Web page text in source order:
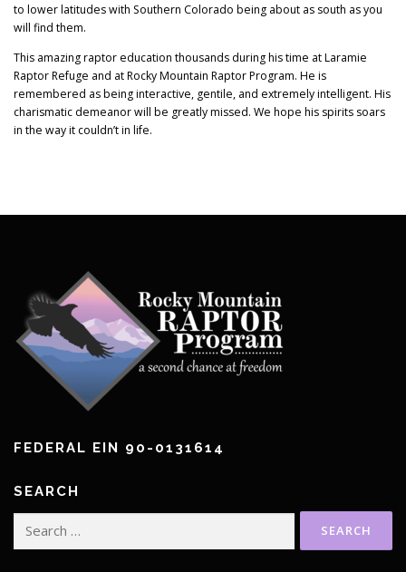
to lower latitudes with Southern Colorado being about as south as you
will find them.
This amazing raptor education thousands during his time at Laramie
Raptor Refuge and at Rocky Mountain Raptor Program. He is
remembered as being interactive, gentile, and extremely intelligent. His
charismatic demeanor will be greatly missed. We hope his spirits soars
in the way it couldn’t in life.
FEDERAL EIN 90-0131614
SEARCH